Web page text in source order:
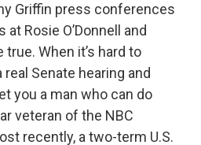
Griffin press conferences
Rosie O’Donnell and
When it’s hard to
Senate hearing and
you a man who can do
veteran of the NBC
recently, a two-term U.S.